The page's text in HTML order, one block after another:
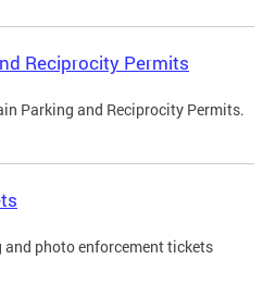
Reciprocity Permits
Parking and Reciprocity Permits.
and photo enforcement tickets